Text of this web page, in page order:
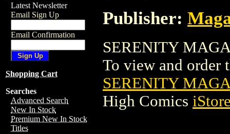
Latest Newsletter
Email Sign Up
Email Confirmation
Shopping Cart
Searches
Advanced Search
New In Stock
Premium New In Stock
Titles
Publisher:
SERENITY
To view and order
SERENITY
High Comics